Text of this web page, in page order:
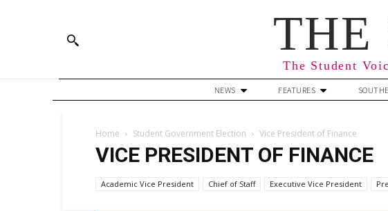
THE
The Student
NEWS FEATURES
Home Student Government Election Vice President of Finance
VICE PRESIDENT OF FINANCE
Academic Vice President Chief of Staff Executive Vice President